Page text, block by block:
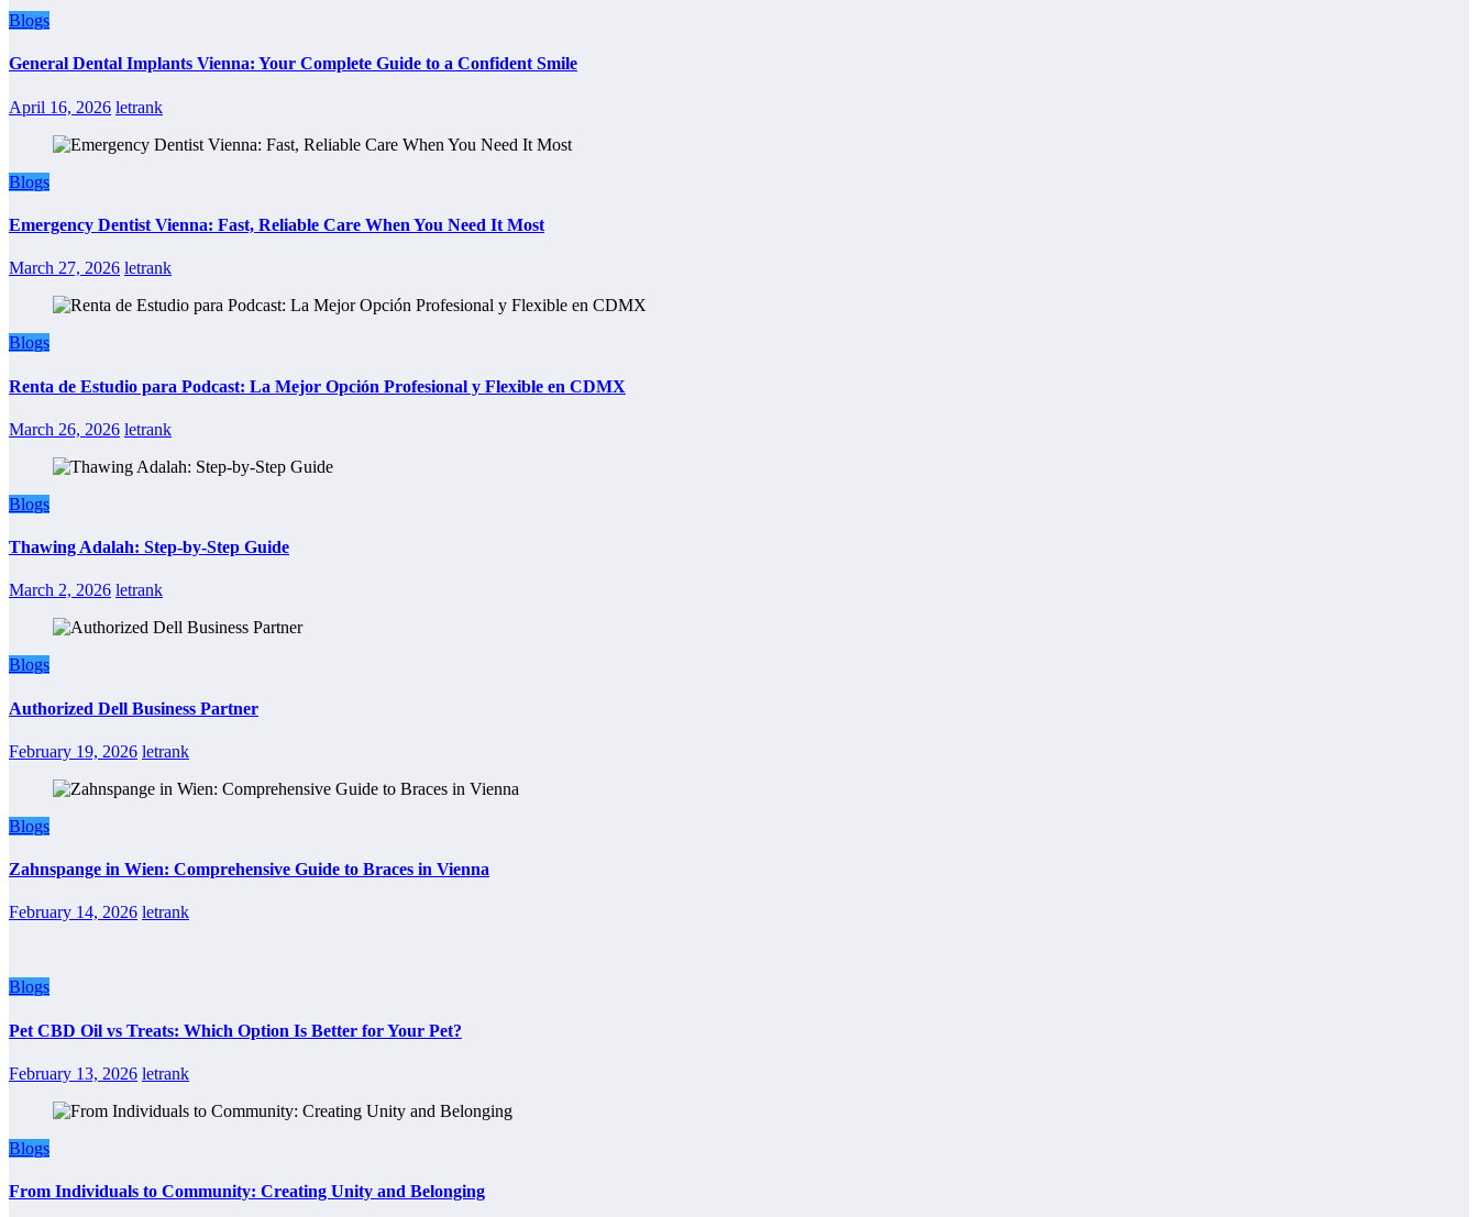
Blogs
General Dental Implants Vienna: Your Complete Guide to a Confident Smile
April 16, 2026 letrank
Blogs
Emergency Dentist Vienna: Fast, Reliable Care When You Need It Most
March 27, 2026 letrank
Blogs
Renta de Estudio para Podcast: La Mejor Opción Profesional y Flexible en CDMX
March 26, 2026 letrank
Blogs
Thawing Adalah: Step-by-Step Guide
March 2, 2026 letrank
Blogs
Authorized Dell Business Partner
February 19, 2026 letrank
Blogs
Zahnspange in Wien: Comprehensive Guide to Braces in Vienna
February 14, 2026 letrank
Blogs
Pet CBD Oil vs Treats: Which Option Is Better for Your Pet?
February 13, 2026 letrank
Blogs
From Individuals to Community: Creating Unity and Belonging